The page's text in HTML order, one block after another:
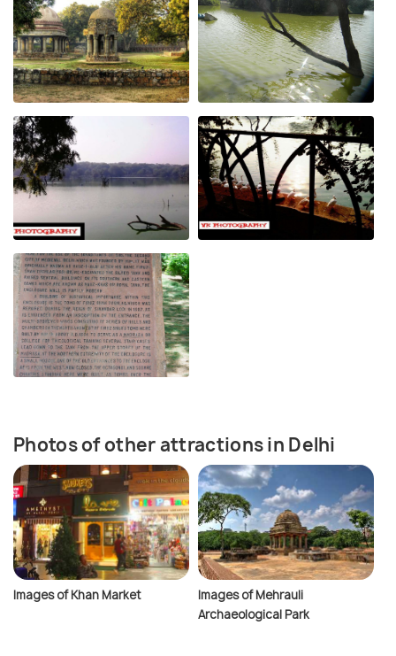
Photos of other attractions in Delhi
Images of Khan Market
Images of Mehrauli
Archaeological Park